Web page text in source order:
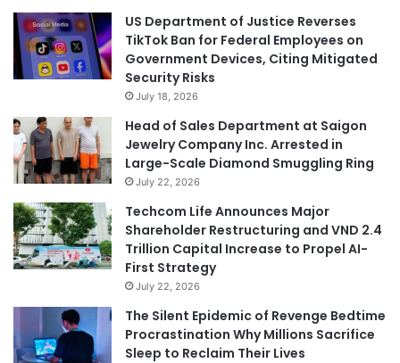
US Department of Justice Reverses
TikTok Ban for Federal Employees on
Government Devices, Citing Mitigated
Security Risks
July 18, 2026
Head of Sales Department at Saigon
Jewelry Company Inc. Arrested in
Large-Scale Diamond Smuggling Ring
July 22, 2026
Techcom Life Announces Major
Shareholder Restructuring and VND 2.4
Trillion Capital Increase to Propel AI-
First Strategy
July 22, 2026
The Silent Epidemic of Revenge Bedtime
Procrastination Why Millions Sacrifice
Sleep to Reclaim Their Lives